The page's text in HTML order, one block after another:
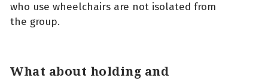
who use wheelchairs are not isolated from
the group.
What about holding and